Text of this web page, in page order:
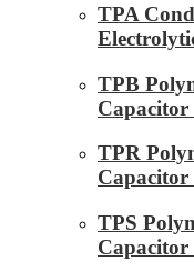
TPA
TPB
Capacitor
TPR
Capacitor
TPS
Capacitor